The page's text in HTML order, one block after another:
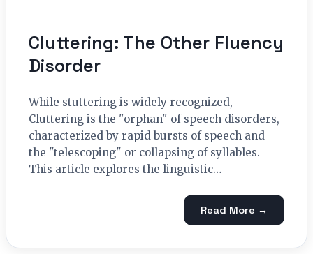
Cluttering: The Other Fluency
Disorder
While stuttering is widely recognized,
Cluttering is the "orphan" of speech disorders,
characterized by rapid bursts of speech and
the "telescoping" or collapsing of syllables.
This article explores the linguistic…
Read More →